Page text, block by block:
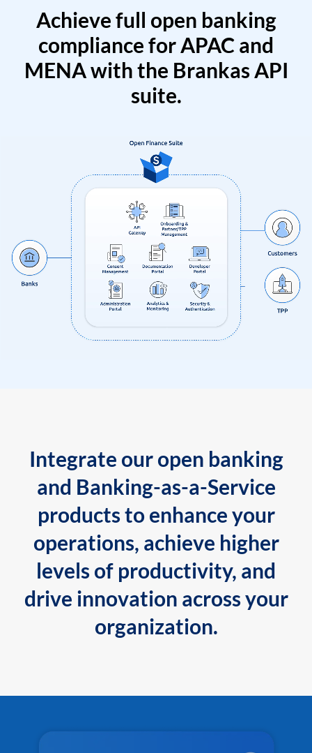
Achieve full open banking
compliance for APAC and
MENA with the Brankas API
suite.
Integrate our open banking
and Banking-as-a-Service
products to enhance your
operations, achieve higher
levels of productivity, and
drive innovation across your
organization.